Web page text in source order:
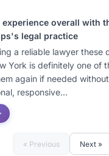
overall with
legal practice
a reliable lawyer these
York is definitely one of
again if needed
responsive...
« Previous Next »